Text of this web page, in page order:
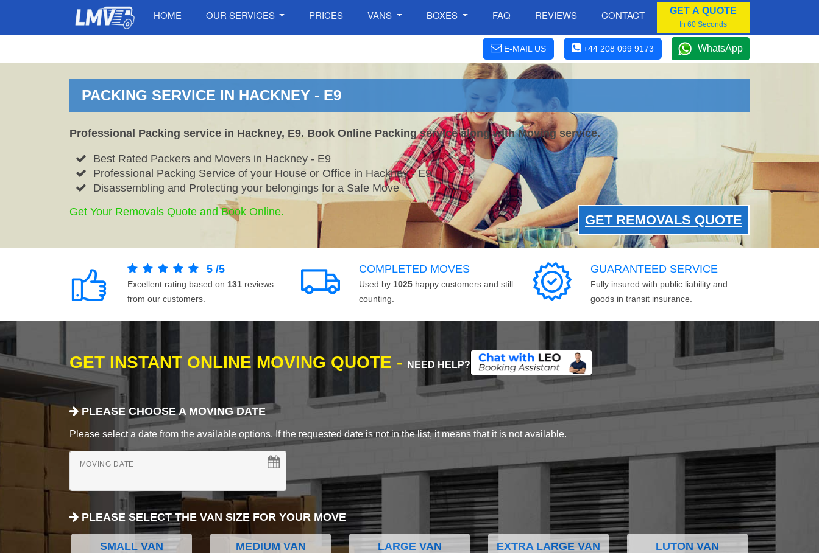
HOME OUR SERVICES PRICES VANS BOXES FAQ REVIEWS CONTACT GET A QUOTE
In 60 Seconds
E-MAIL US +44 208 099 9173 WhatsApp
PACKING SERVICE IN HACKNEY - E9
Professional Packing service in Hackney, E9. Book Online Packing service along with Moving service.
Best Rated Packers and Movers in Hackney - E9
Professional Packing Service of your House or Office in Hackney - E9
Disassembling and Protecting your belongings for a Safe Move
Get Your Removals Quote and Book Online.
GET REMOVALS QUOTE
5 /5
Excellent rating based on 131 reviews
from our customers.
COMPLETED MOVES
Used by 1025 happy customers and still
counting.
GUARANTEED SERVICE
Fully insured with public liability and
goods in transit insurance.
GET INSTANT ONLINE MOVING QUOTE - NEED HELP?
PLEASE CHOOSE A MOVING DATE
Please select a date from the available options. If the requested date is not in the list, it means that it is not available.
MOVING DATE
PLEASE SELECT THE VAN SIZE FOR YOUR MOVE
SMALL VAN MEDIUM VAN LARGE VAN EXTRA LARGE VAN LUTON VAN